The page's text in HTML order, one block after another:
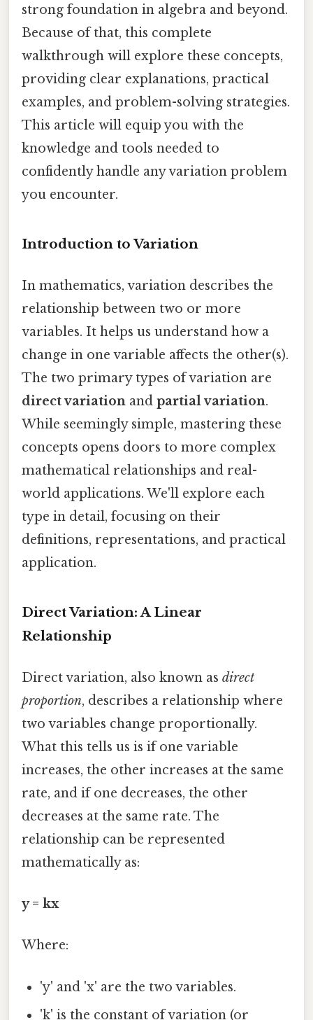
strong foundation in algebra and beyond.
Because of that, this complete
walkthrough will explore these concepts,
providing clear explanations, practical
examples, and problem-solving strategies.
This article will equip you with the
knowledge and tools needed to
confidently handle any variation problem
you encounter.
Introduction to Variation
In mathematics, variation describes the
relationship between two or more
variables. It helps us understand how a
change in one variable affects the other(s).
The two primary types of variation are
direct variation and partial variation.
While seemingly simple, mastering these
concepts opens doors to more complex
mathematical relationships and real-
world applications. We'll explore each
type in detail, focusing on their
definitions, representations, and practical
application.
Direct Variation: A Linear
Relationship
Direct variation, also known as direct
proportion, describes a relationship where
two variables change proportionally.
What this tells us is if one variable
increases, the other increases at the same
rate, and if one decreases, the other
decreases at the same rate. The
relationship can be represented
mathematically as:
y = kx
Where:
'y' and 'x' are the two variables.
'k' is the constant of variation (or